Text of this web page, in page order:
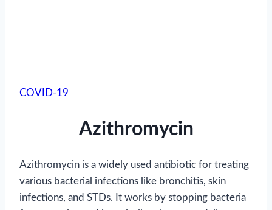
COVID-19
Azithromycin
Azithromycin is a widely used antibiotic for treating
various bacterial infections like bronchitis, skin
infections, and STDs. It works by stopping bacteria